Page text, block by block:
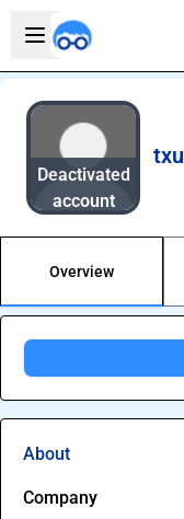
Open sidebar
Deactivated
account
txu
Overview
About
Company